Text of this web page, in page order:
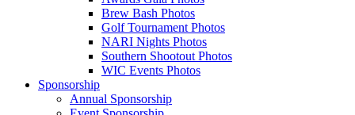
Brew Bash Photos
Golf Tournament Photos
NARI Nights Photos
Southern Shootout Photos
WIC Events Photos
Sponsorship
Annual Sponsorship